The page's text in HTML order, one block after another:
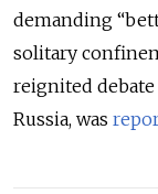
demanding
solitary
reignited
Russia, was